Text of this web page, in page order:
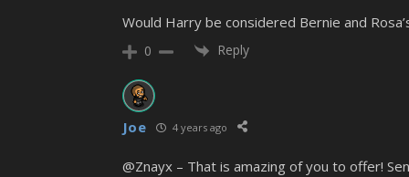
Would Harry be considered Bernie and
0 Reply
Joe 4 years ago
@Znayx – That is amazing of you to offer!